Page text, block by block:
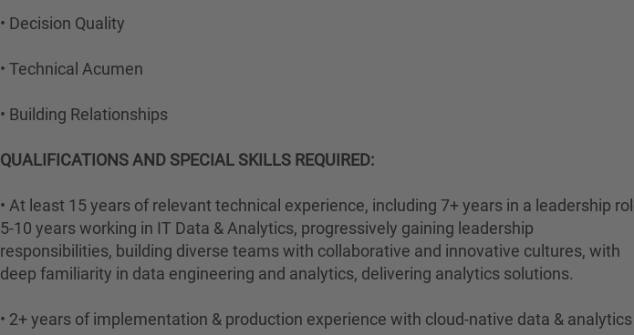
• Decision Quality
• Technical Acumen
• Building Relationships
QUALIFICATIONS AND SPECIAL SKILLS REQUIRED:
• At least 15 years of relevant technical experience, including 7+ years in a leadership
5-10 years working in IT Data & Analytics, progressively gaining leadership
responsibilities, building diverse teams with collaborative and innovative cultures, with
deep familiarity in data engineering and analytics, delivering analytics solutions.
• 2+ years of implementation & production experience with cloud-native data & analytics